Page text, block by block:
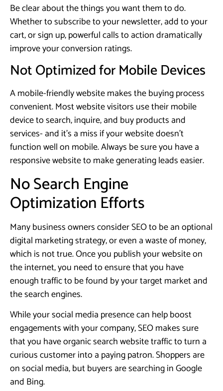
Be clear about the things you want them to do.
Whether to subscribe to your newsletter, add to your
cart, or sign up, powerful calls to action dramatically
improve your conversion ratings.
Not Optimized for Mobile Devices
A mobile-friendly website makes the buying process
convenient. Most website visitors use their mobile
device to search, inquire, and buy products and
services- and it’s a miss if your website doesn’t
function well on mobile. Always be sure you have a
responsive website to make generating leads easier.
No Search Engine
Optimization Efforts
Many business owners consider SEO to be an optional
digital marketing strategy, or even a waste of money,
which is not true. Once you publish your website on
the internet, you need to ensure that you have
enough traffic to be found by your target market and
the search engines.
While your social media presence can help boost
engagements with your company, SEO makes sure
that you have organic search website traffic to turn a
curious customer into a paying patron. Shoppers are
on social media, but buyers are searching in Google
and Bing.